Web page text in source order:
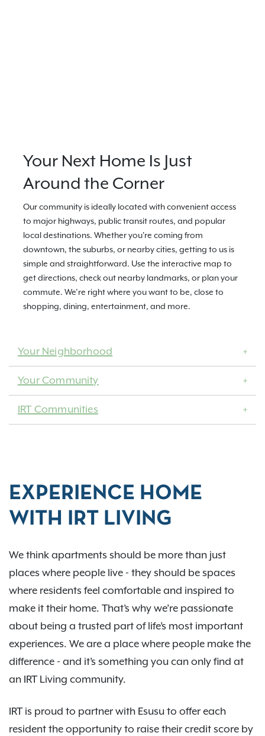
Your Next Home Is Just
Around the Corner
Our community is ideally located with convenient access
to major highways, public transit routes, and popular
local destinations. Whether you're coming from
downtown, the suburbs, or nearby cities, getting to us is
simple and straightforward. Use the interactive map to
get directions, check out nearby landmarks, or plan your
commute. We’re right where you want to be, close to
shopping, dining, entertainment, and more.
Your Neighborhood
Your Community
IRT Communities
EXPERIENCE HOME
WITH IRT LIVING
We think apartments should be more than just
places where people live - they should be spaces
where residents feel comfortable and inspired to
make it their home. That’s why we’re passionate
about being a trusted part of life’s most important
experiences. We are a place where people make the
difference - and it’s something you can only find at
an IRT Living community.
IRT is proud to partner with Esusu to offer each
resident the opportunity to raise their credit score by